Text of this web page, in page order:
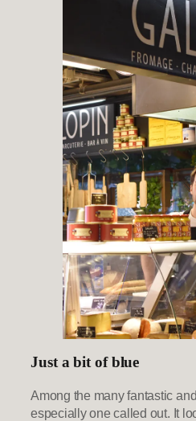
Just a bit of blue
Among the many fantastic
especially one called out. It